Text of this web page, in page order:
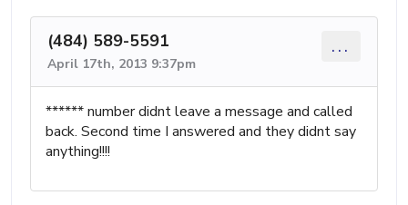
(484) 589-5591
April 17th, 2013 9:37pm
...
****** number didnt leave a message and called
back. Second time I answered and they didnt say
anything!!!!